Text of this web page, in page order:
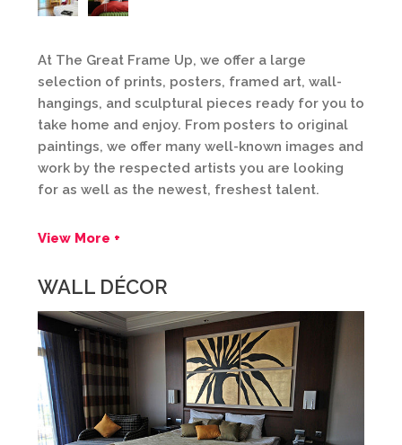
At The Great Frame Up, we offer a large
selection of prints, posters, framed art, wall-
hangings, and sculptural pieces ready for you to
take home and enjoy. From posters to original
paintings, we offer many well-known images and
work by the respected artists you are looking
for as well as the newest, freshest talent.
View More +
WALL DÉCOR